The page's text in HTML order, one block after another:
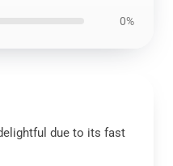
0%
due to its fast